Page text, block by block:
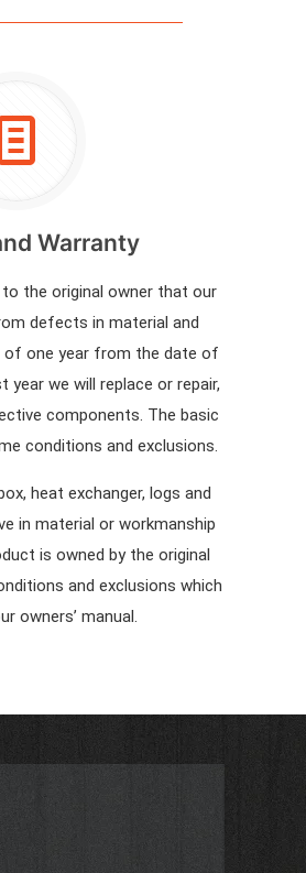
Warranty
the original owner that our
defects in material and
of one year from the date of
we will replace or repair,
components. The basic
conditions and exclusions.
heat exchanger, logs and
in material or workmanship
is owned by the original
and exclusions which
owners’ manual.